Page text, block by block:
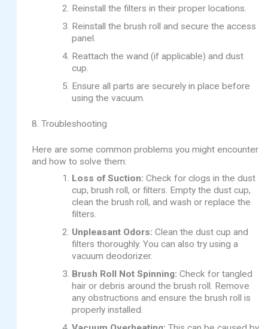
Reinstall the filters in their proper locations.
Reinstall the brush roll and secure the access
panel.
Reattach the wand (if applicable) and dust
cup.
Ensure all parts are securely in place before
using the vacuum.
8. Troubleshooting
Here are some common problems you might encounter
and how to solve them:
Loss of Suction: Check for clogs in the dust
cup, brush roll, or filters. Empty the dust cup,
clean the brush roll, and wash or replace the
filters.
Unpleasant Odors: Clean the dust cup and
filters thoroughly. You can also try using a
vacuum deodorizer.
Brush Roll Not Spinning: Check for tangled
hair or debris around the brush roll. Remove
any obstructions and ensure the brush roll is
properly installed.